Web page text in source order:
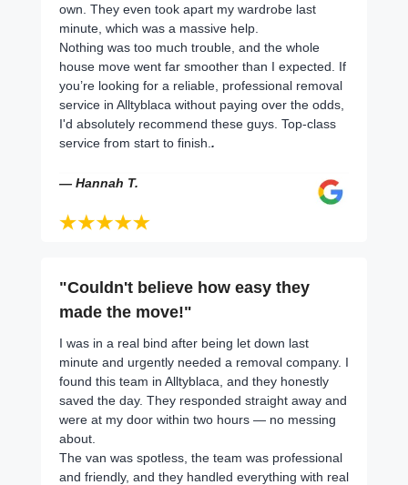
own. They even took apart my wardrobe last
minute, which was a massive help.
Nothing was too much trouble, and the whole
house move went far smoother than I expected. If
you’re looking for a reliable, professional removal
service in Alltyblaca without paying over the odds,
I'd absolutely recommend these guys. Top-class
service from start to finish. .
— Hannah T.
"Couldn't believe how easy they
made the move!"
I was in a real bind after being let down last
minute and urgently needed a removal company. I
found this team in Alltyblaca, and they honestly
saved the day. They responded straight away and
were at my door within two hours — no messing
about.
The van was spotless, the team was professional
and friendly, and they handled everything with real